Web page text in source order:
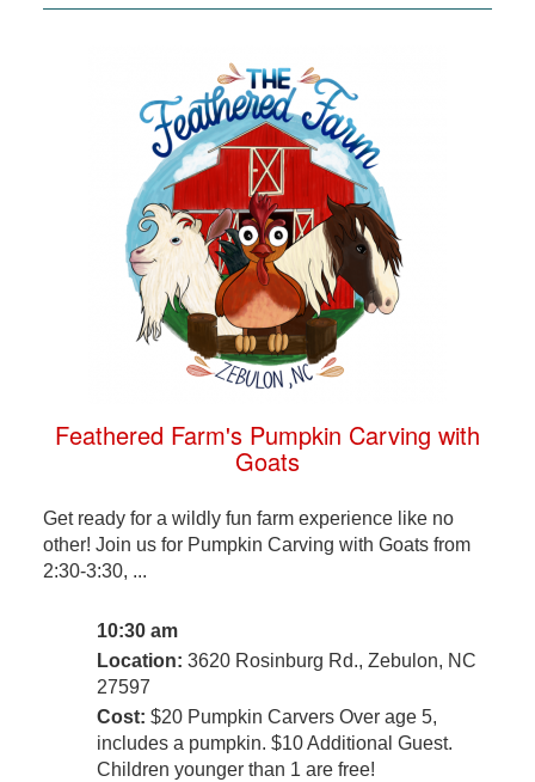
Feathered Farm's Pumpkin Carving with
Goats
Get ready for a wildly fun farm experience like no
other! Join us for Pumpkin Carving with Goats from
2:30-3:30, ...
10:30 am
Location: 3620 Rosinburg Rd., Zebulon, NC
27597
Cost: $20 Pumpkin Carvers Over age 5,
includes a pumpkin. $10 Additional Guest.
Children younger than 1 are free!